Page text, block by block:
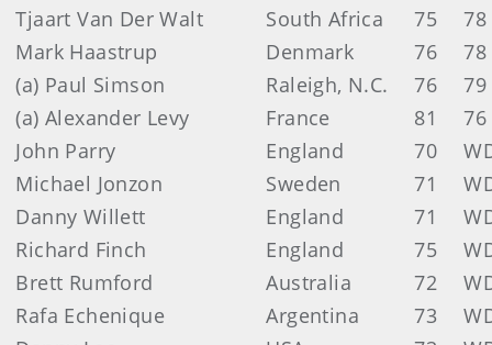
Tjaart Van Der Walt
South Africa 75
78
Mark Haastrup
Denmark 76
78
(a) Paul Simson
Raleigh, N.C. 76
79
(a) Alexander Levy
France 81
76
John Parry
England 70
Michael Jonzon
Sweden 71
Danny Willett
England 71
Richard Finch
England 75
Brett Rumford
Australia 72
Rafa Echenique
Argentina 73